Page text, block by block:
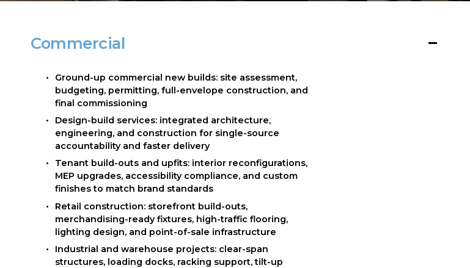
Commercial
Ground-up commercial new builds: site assessment,
budgeting, permitting, full-envelope construction, and
final commissioning
Design-build services: integrated architecture,
engineering, and construction for single-source
accountability and faster delivery
Tenant build-outs and upfits: interior reconfigurations,
MEP upgrades, accessibility compliance, and custom
finishes to match brand standards
Retail construction: storefront build-outs,
merchandising-ready fixtures, high-traffic flooring,
lighting design, and point-of-sale infrastructure
Industrial and warehouse projects: clear-span
structures, loading docks, racking support, tilt-up